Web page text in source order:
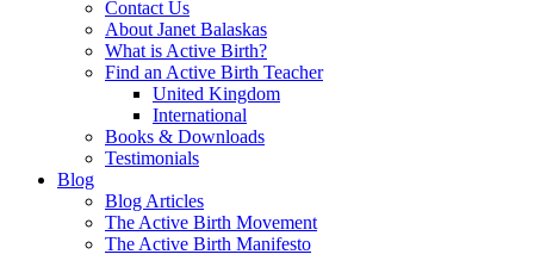
Contact Us
About Janet Balaskas
What is Active Birth?
Find an Active Birth Teacher
United Kingdom
International
Books & Downloads
Testimonials
Blog
Blog Articles
The Active Birth Movement
The Active Birth Manifesto